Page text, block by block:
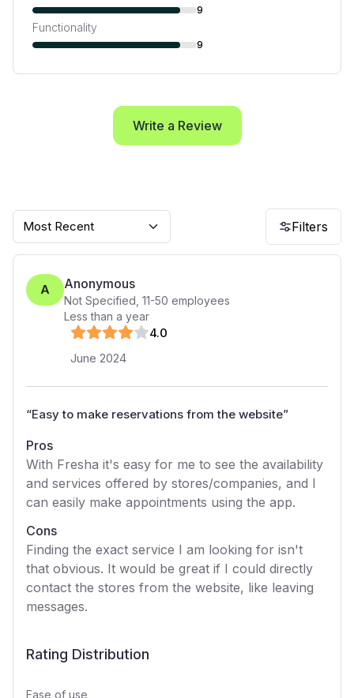
9
Functionality
9
Write a Review
Most Recent Filters
A Anonymous
Not Specified 11-50 employees
Less than a year
4.0
June 2024
“Easy to make reservations from the website”
Pros
With Fresha it's easy for me to see the availability
and services offered by stores/companies, and I
can easily make appointments using the app.
Cons
Finding the exact service I am looking for isn't
that obvious. It would be great if I could directly
contact the stores from the website, like leaving
messages.
Rating Distribution
Ease of use